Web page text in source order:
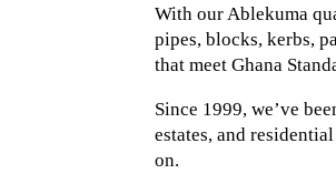
With our Ablekuma
pipes, blocks, kerbs,
that meet Ghana
Since 1999, we’ve
estates, and
on.